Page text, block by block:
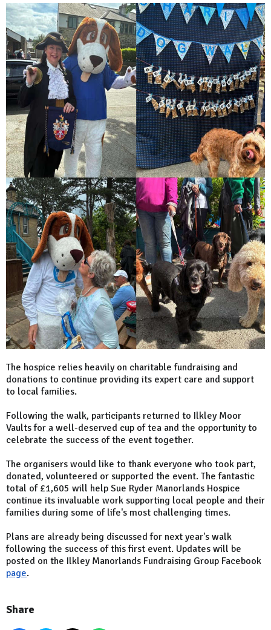
The hospice relies heavily on charitable fundraising and
donations to continue providing its expert care and support
to local families.
Following the walk, participants returned to Ilkley Moor
Vaults for a well-deserved cup of tea and the opportunity to
celebrate the success of the event together.
The organisers would like to thank everyone who took part,
donated, volunteered or supported the event. The fantastic
total of £1,605 will help Sue Ryder Manorlands Hospice
continue its invaluable work supporting local people and their
families during some of life's most challenging times.
Plans are already being discussed for next year's walk
following the success of this first event. Updates will be
posted on the Ilkley Manorlands Fundraising Group Facebook
page.
Share